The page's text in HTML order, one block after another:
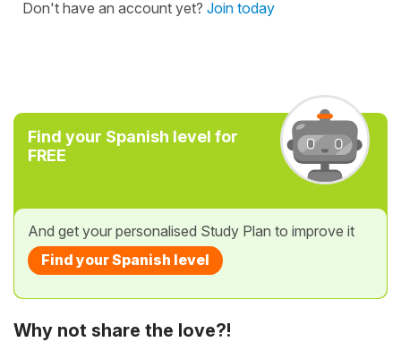
Don't have an account yet? Join today
Find your Spanish level for
FREE
And get your personalised Study Plan to improve it
Find your Spanish level
Why not share the love?!